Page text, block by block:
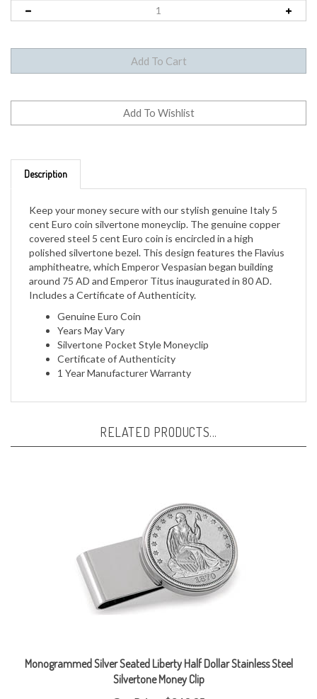
Keep your money secure with our stylish genuine Italy 5
cent Euro coin silvertone moneyclip. The genuine copper
covered steel 5 cent Euro coin is encircled in a high
polished silvertone bezel. This design features the Flavius
amphitheatre, which Emperor Vespasian began building
around 75 AD and Emperor Titus inaugurated in 80 AD.
Includes a Certificate of Authenticity.
Genuine Euro Coin
Years May Vary
Silvertone Pocket Style Moneyclip
Certificate of Authenticity
1 Year Manufacturer Warranty
Silvertone Money Clip
Our Price:$249.95